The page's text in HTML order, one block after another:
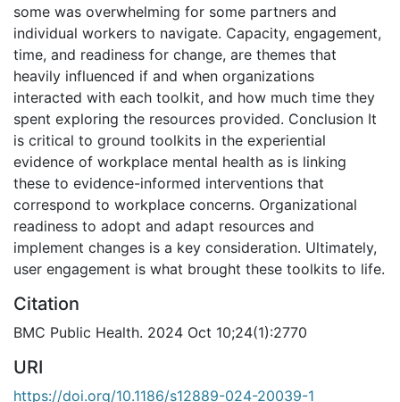
some was overwhelming for some partners and
individual workers to navigate. Capacity, engagement,
time, and readiness for change, are themes that
heavily influenced if and when organizations
interacted with each toolkit, and how much time they
spent exploring the resources provided. Conclusion It
is critical to ground toolkits in the experiential
evidence of workplace mental health as is linking
these to evidence-informed interventions that
correspond to workplace concerns. Organizational
readiness to adopt and adapt resources and
implement changes is a key consideration. Ultimately,
user engagement is what brought these toolkits to life.
Citation
BMC Public Health. 2024 Oct 10;24(1):2770
URI
https://doi.org/10.1186/s12889-024-20039-1